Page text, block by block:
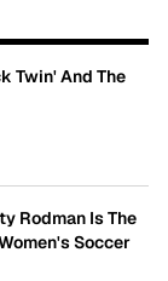
Twin' And The
Rodman Is The
Soccer